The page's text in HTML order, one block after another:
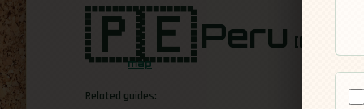
🇵🇪
map
Peru
Related guides: